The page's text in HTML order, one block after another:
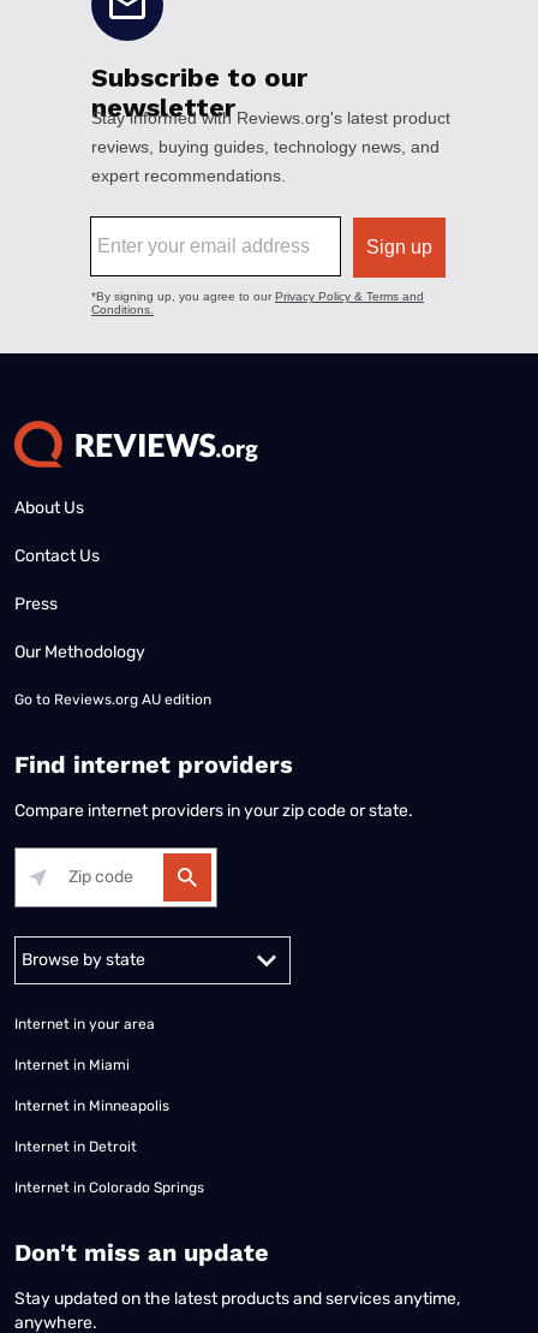
About Us
Contact Us
Press
Our Methodology
Go to Reviews.org AU edition
Find internet providers
Compare internet providers in your zip code or state.
Internet in your area
Internet in Miami
Internet in Minneapolis
Internet in Detroit
Internet in Colorado Springs
​Don't miss an update
Stay updated on the latest products and services anytime,
anywhere.